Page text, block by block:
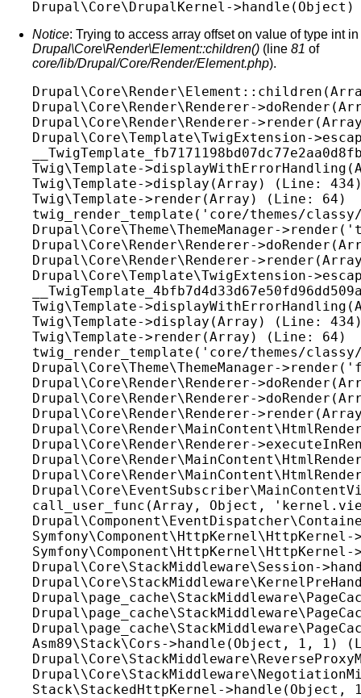
Notice: Trying to access array offset on value of type int in
Drupal\Core\Render\Element::children() (line 81 of
core/lib/Drupal/Core/Render/Element.php).
Drupal\Core\Render\Renderer-
Drupal\Core\Render\Renderer-
Drupal\Core\Template\TwigExtension-
Twig\Template-
Twig\Template->display(Array) (Line:
Twig\Template->render(Array) (Line: 64)
twig_render_template('core/themes/
Drupal\Core\Theme\ThemeManager-
Drupal\Core\Render\Renderer-
Drupal\Core\Render\Renderer-
Drupal\Core\Template\TwigExtension-
Twig\Template-
Twig\Template->display(Array) (Line:
Twig\Template->render(Array) (Line: 64)
twig_render_template('core/themes/
Drupal\Core\Theme\ThemeManager-
Drupal\Core\Render\Renderer-
Drupal\Core\Render\Renderer-
Drupal\Core\Render\Renderer-
Drupal\Core\Render\Renderer-
call_user_func(Array, Object,
Drupal\Core\StackMiddleware\Session-
Asm89\Stack\Cors->handle(Object, 1, 1)
Stack\StackedHttpKernel-